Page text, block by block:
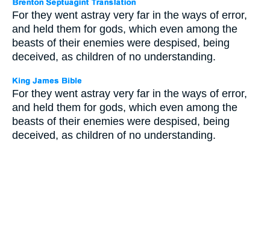
For they went astray very far in the ways of error,
and held them for gods, which even among the
beasts of their enemies were despised, being
deceived, as children of no understanding.
For they went astray very far in the ways of error,
and held them for gods, which even among the
beasts of their enemies were despised, being
deceived, as children of no understanding.